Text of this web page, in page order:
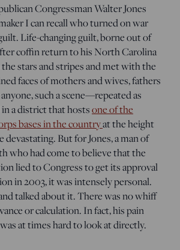
Congressman Walter Jones
I can recall who turned on war
Life-changing guilt, borne out of
coffin return to his North Carolina
stars and stripes and met with the
faces of mothers and wives, fathers
such a scene—repeated as
a district that hostsone of the
bases in the countryat the height
But for Jones, a man of
who had come to believe that the
lied to Congress to get its approval
in 2003, it was intensely personal.
talked about it. There was no whiff
or calculation. In fact, his pain
at times hard to look at directly.